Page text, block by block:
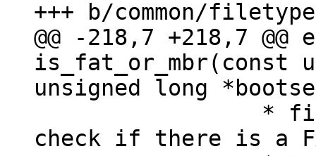
@@ -218,7 +218,7
is_fat_or_mbr(const
check if there is a